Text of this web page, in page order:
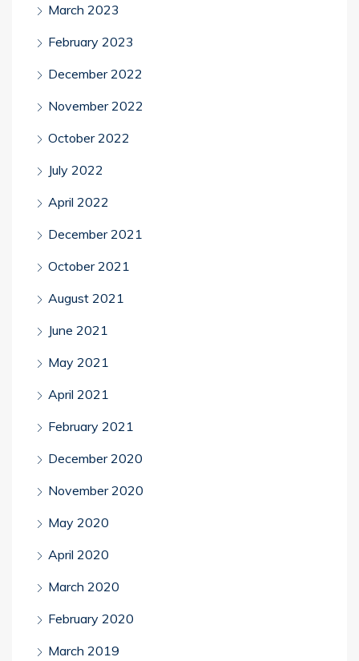
March 2023
February 2023
December 2022
November 2022
October 2022
July 2022
April 2022
December 2021
October 2021
August 2021
June 2021
May 2021
April 2021
February 2021
December 2020
November 2020
May 2020
April 2020
March 2020
February 2020
March 2019